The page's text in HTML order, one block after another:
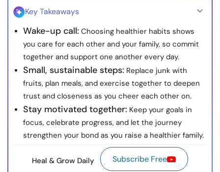
About Us Contact Us
© Copyright 2022. All Rights Reserved.
Key Takeaways
Wake-up call: Choosing healthier habits shows
you care for each other and your family, so commit
together and support one another every day.
Small, sustainable steps: Replace junk with
fruits, plan meals, and exercise together to deepen
trust and closeness as you cheer each other on.
Stay motivated together: Keep your goals in
focus, celebrate progress, and let the journey
strengthen your bond as you raise a healthier family.
Heal & Grow Daily Subscribe Free